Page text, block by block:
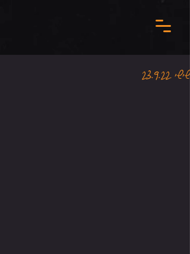
שישי 23.9.22